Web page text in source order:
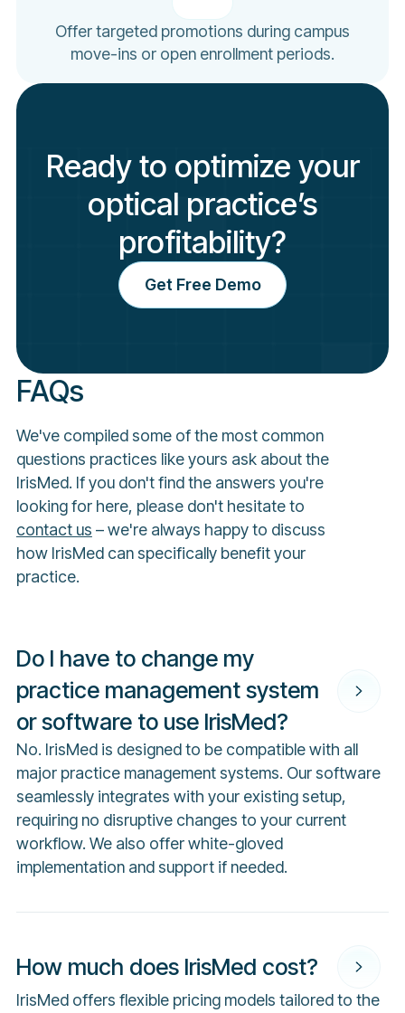
Offer targeted promotions during campus
move-ins or open enrollment periods.
Ready to optimize your
optical practice’s
profitability?
Get Free Demo
FAQs
We've compiled some of the most common
questions practices like yours ask about the
IrisMed. If you don't find the answers you're
looking for here, please don't hesitate to
contact us – we're always happy to discuss
how IrisMed can specifically benefit your
practice.
Do I have to change my
practice management system
or software to use IrisMed?
No. IrisMed is designed to be compatible with all
major practice management systems. Our software
seamlessly integrates with your existing setup,
requiring no disruptive changes to your current
workflow. We also offer white-gloved
implementation and support if needed.
How much does IrisMed cost?
IrisMed offers flexible pricing models tailored to the